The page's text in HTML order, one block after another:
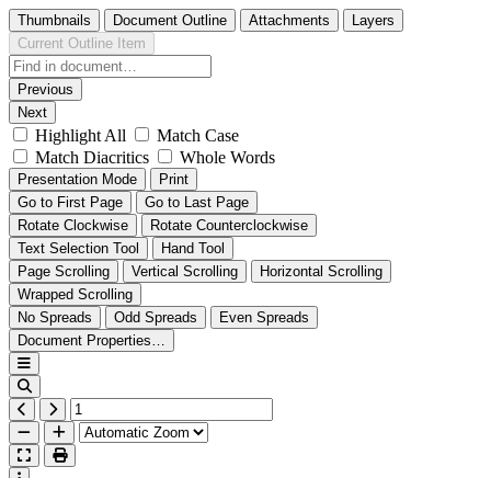
Thumbnails Document Outline Attachments
Layers
Current Outline Item
Previous
Next
Highlight All
Match Case
Match Diacritics
Whole Words
Presentation Mode
Print
Go to First Page
Go to Last Page
Rotate Clockwise
Rotate Counterclockwise
Text Selection Tool
Hand Tool
Page Scrolling
Vertical Scrolling
Horizontal Scrolling
Wrapped Scrolling
No Spreads
Odd Spreads
Even Spreads
Document Properties…